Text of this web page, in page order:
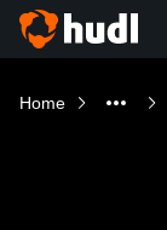
Home